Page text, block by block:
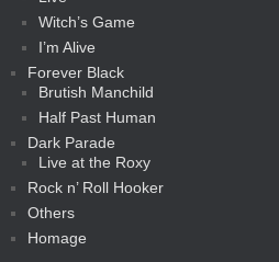
Witch’s Game
I’m Alive
Forever Black
Brutish Manchild
Half Past Human
Dark Parade
Live at the Roxy
Rock n’ Roll Hooker
Others
Homage